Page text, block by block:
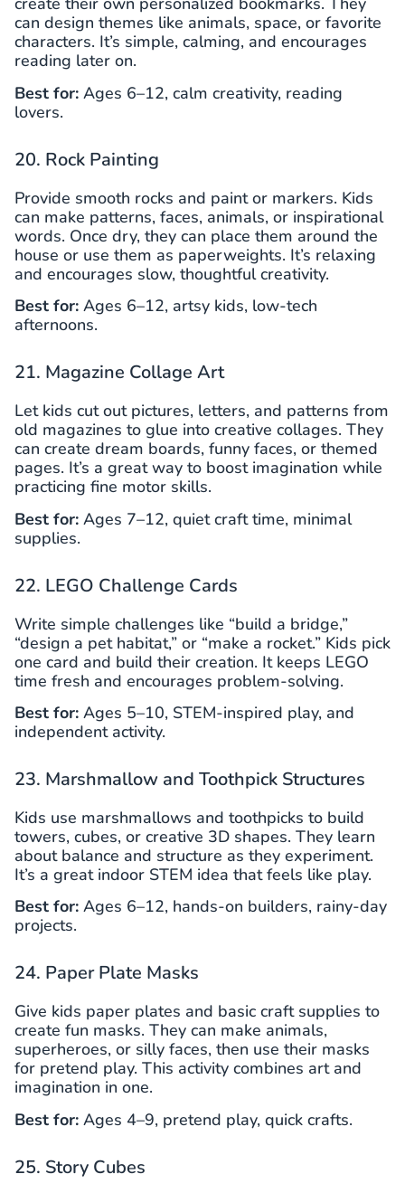
can design themes like animals, space, or favorite
characters. It’s simple, calming, and encourages
reading later on.
Best for: Ages 6–12, calm creativity, reading
lovers.
20. Rock Painting
Provide smooth rocks and paint or markers. Kids
can make patterns, faces, animals, or inspirational
words. Once dry, they can place them around the
house or use them as paperweights. It’s relaxing
and encourages slow, thoughtful creativity.
Best for: Ages 6–12, artsy kids, low-tech
afternoons.
21. Magazine Collage Art
Let kids cut out pictures, letters, and patterns from
old magazines to glue into creative collages. They
can create dream boards, funny faces, or themed
pages. It’s a great way to boost imagination while
practicing fine motor skills.
Best for: Ages 7–12, quiet craft time, minimal
supplies.
22. LEGO Challenge Cards
Write simple challenges like “build a bridge,”
“design a pet habitat,” or “make a rocket.” Kids pick
one card and build their creation. It keeps LEGO
time fresh and encourages problem-solving.
Best for: Ages 5–10, STEM-inspired play, and
independent activity.
23. Marshmallow and Toothpick Structures
Kids use marshmallows and toothpicks to build
towers, cubes, or creative 3D shapes. They learn
about balance and structure as they experiment.
It’s a great indoor STEM idea that feels like play.
Best for: Ages 6–12, hands-on builders, rainy-day
projects.
24. Paper Plate Masks
Give kids paper plates and basic craft supplies to
create fun masks. They can make animals,
superheroes, or silly faces, then use their masks
for pretend play. This activity combines art and
imagination in one.
Best for: Ages 4–9, pretend play, quick crafts.
25. Story Cubes